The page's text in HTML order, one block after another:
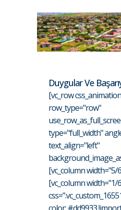
Duygular Ve
[vc_row
row_type="row"
type="full_width"
text_align="left"
[vc_column width="5/
[vc_column width="1/